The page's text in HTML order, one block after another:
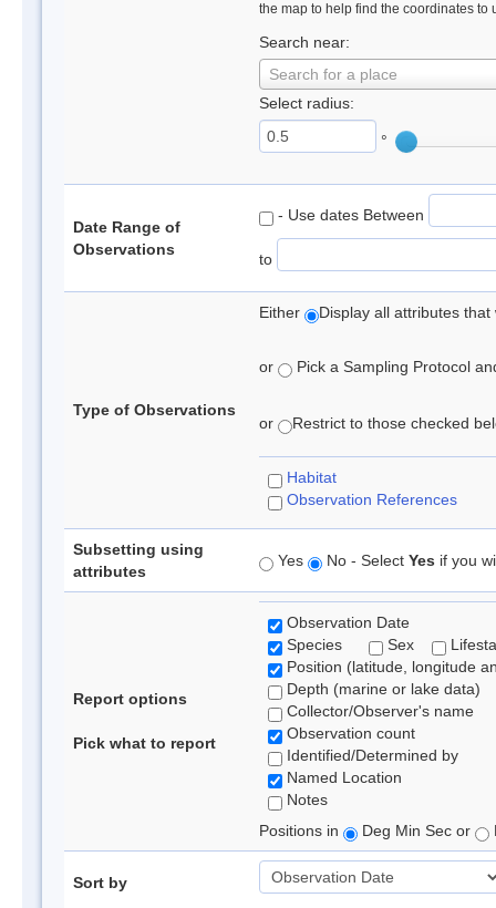
the map to help find the coordinates to
Search near:
Search for a place
Select radius:
°
Date Range of
Observations
- Use dates Between
to
Type of Observations
Either Display all attributes
or Pick a Sampling Protocol
or Restrict to those checked
Habitat
Observation References
Subsetting using
attributes
Yes No - Select Yes if you
Report options
Pick what to report
Observation Date
Species
Sex
Position (latitude, longitude
Depth (marine or lake data)
Collector/Observer's name
Observation count
Identified/Determined by
Named Location
Notes
Positions in
Deg Min Sec or
Sort by